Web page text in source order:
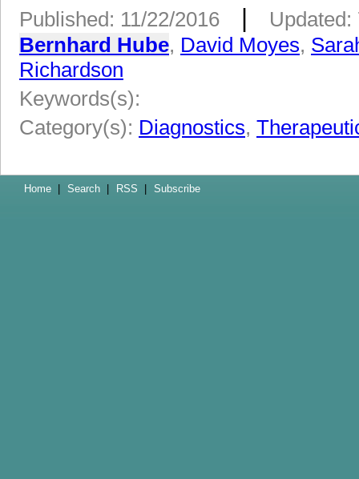
Published: 11/22/2016
Updated:
Bernhard Hube, David Moyes,
Richardson
Keywords(s):
Category(s): Diagnostics,
Home Search RSS Subscribe